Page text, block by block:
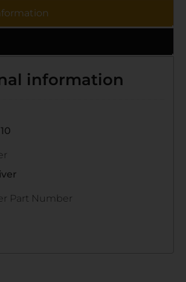
information
Part Number